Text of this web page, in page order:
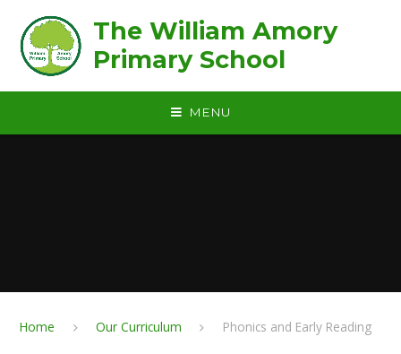
The William Amory
Primary School
MENU
Home Our Curriculum Phonics and Early Reading